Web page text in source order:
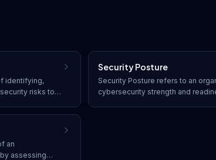
identifying,
risks to
Security Posture
Security Posture refers to an
cybersecurity strength and
an
assessing